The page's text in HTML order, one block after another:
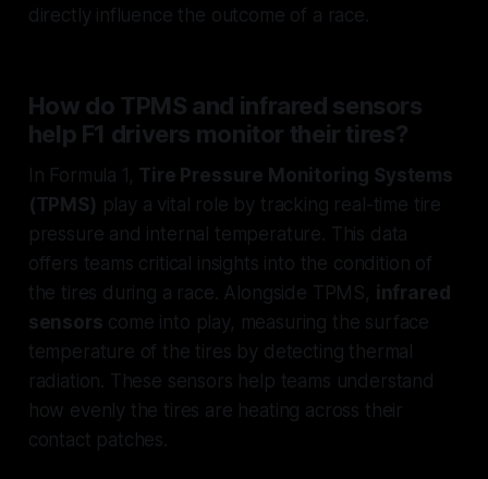
directly influence the outcome of a race.
How do TPMS and infrared sensors
help F1 drivers monitor their tires?
In Formula 1, Tire Pressure Monitoring Systems
(TPMS) play a vital role by tracking real-time tire
pressure and internal temperature. This data
offers teams critical insights into the condition of
the tires during a race. Alongside TPMS, infrared
sensors come into play, measuring the surface
temperature of the tires by detecting thermal
radiation. These sensors help teams understand
how evenly the tires are heating across their
contact patches.